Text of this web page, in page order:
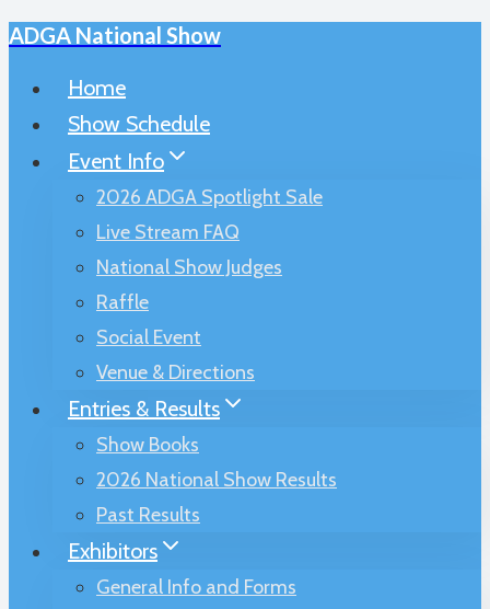
Skip
ADGA National Show
Home
Show Schedule
Event Info
2026 ADGA Spotlight Sale
Live Stream FAQ
National Show Judges
Raffle
Social Event
Venue & Directions
Entries & Results
Show Books
2026 National Show Results
Past Results
Exhibitors
General Info and Forms